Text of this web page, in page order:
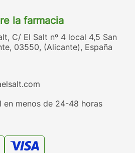
la farmacia
C/ El Salt nº 4 local 4,5 San
03550, (Alicante), España
en menos de 24-48 horas